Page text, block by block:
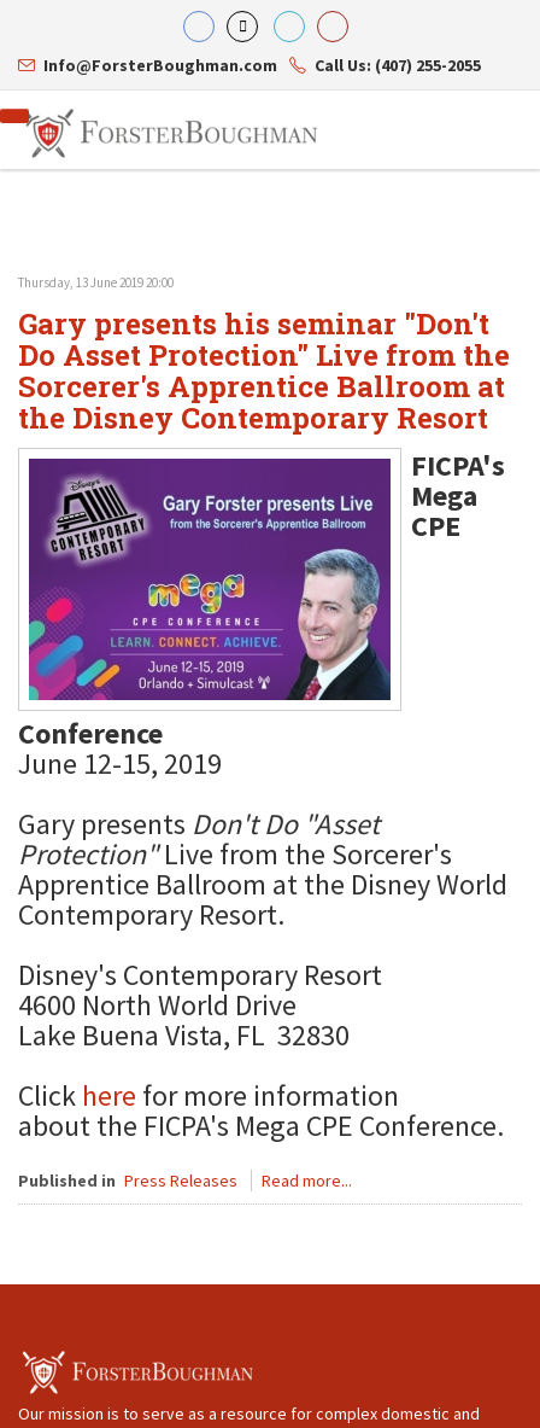
Info@ForsterBoughman.com Call Us: (407) 255-2055
Attorneys
Gary A. Forster
Eric C. Boughman
J. Brian Page
Teresa N. Phillips
Thomas C. Shaw
James E. Shepherd
Mark S. Givens
Viviane Ricci
David Simon
Practice Areas
Corporate Law
Tax Law
International Law
Asset Protection
Healthcare Law
Internet & Technology
Business Litigation
Resource Library
Contact Us
Thursday, 13 June 2019 20:00
Gary presents his seminar "Don't
Do Asset Protection" Live from the
Sorcerer's Apprentice Ballroom at
the Disney Contemporary Resort
FICPA's
Mega
CPE
Conference
June 12-15, 2019
Gary presents Don't Do "Asset
Protection"Live from the Sorcerer's
Apprentice Ballroom at the Disney World
Contemporary Resort.
Disney's Contemporary Resort
4600 North World Drive
Lake Buena Vista, FL 32830
Click here for more information
about the FICPA's Mega CPE Conference.
Published in Press Releases Read more...
Our mission is to serve as a resource for complex domestic and